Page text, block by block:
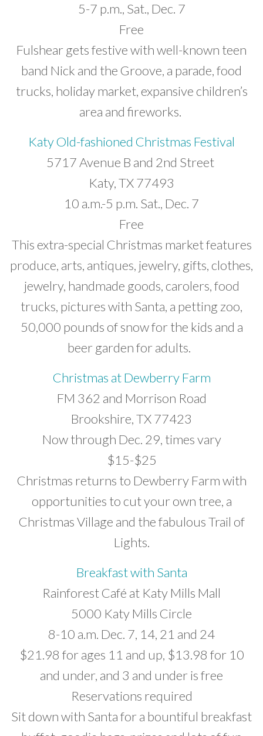
5-7 p.m., Sat., Dec. 7
Free
Fulshear gets festive with well-known teen
band Nick and the Groove, a parade, food
trucks, holiday market, expansive children’s
area and fireworks.
Katy Old-fashioned Christmas Festival
5717 Avenue B and 2nd Street
Katy, TX 77493
10 a.m.-5 p.m. Sat., Dec. 7
Free
This extra-special Christmas market features
produce, arts, antiques, jewelry, gifts, clothes,
jewelry, handmade goods, carolers, food
trucks, pictures with Santa, a petting zoo,
50,000 pounds of snow for the kids and a
beer garden for adults.
Christmas at Dewberry Farm
FM 362 and Morrison Road
Brookshire, TX 77423
Now through Dec. 29, times vary
$15-$25
Christmas returns to Dewberry Farm with
opportunities to cut your own tree, a
Christmas Village and the fabulous Trail of
Lights.
Breakfast with Santa
Rainforest Café at Katy Mills Mall
5000 Katy Mills Circle
8-10 a.m. Dec. 7, 14, 21 and 24
$21.98 for ages 11 and up, $13.98 for 10
and under, and 3 and under is free
Reservations required
Sit down with Santa for a bountiful breakfast